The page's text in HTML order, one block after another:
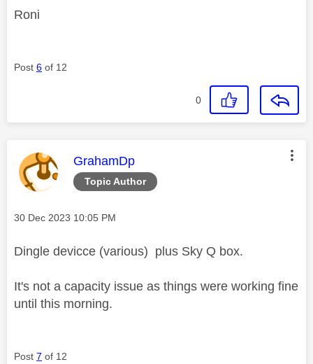
Roni
Post 6 of 12
0
Topic Author
This message was authored by:
GrahamDp
Message posted on
‎30 Dec 2023 10:05 PM
Dingle devicce (various) plus Sky Q box.
It's not a capacity issue as things were working fine
until this morning.
Post 7 of 12